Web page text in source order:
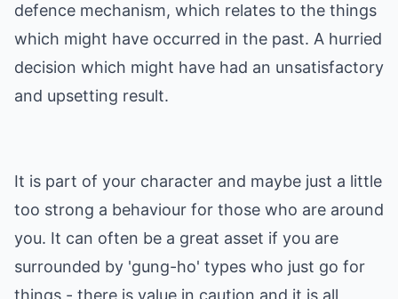
defence mechanism, which relates to the things
which might have occurred in the past. A hurried
decision which might have had an unsatisfactory
It is part of your character and maybe just a little
too strong a behaviour for those who are around
you. It can often be a great asset if you are
surrounded by 'gung-ho' types who just go for
things - there is value in caution and it is all